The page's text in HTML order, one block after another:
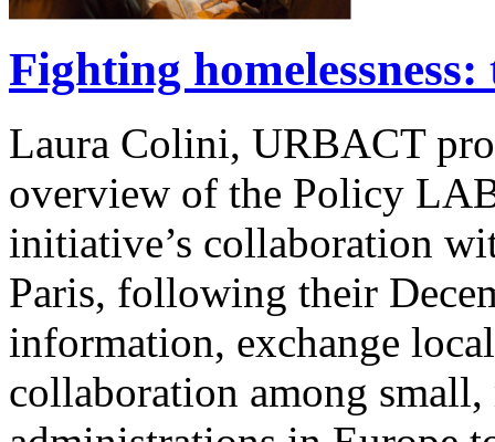
Fighting
Laura Colini, URBACT
overview of the Policy
initiative’s collaboration
Paris, following their
information, exchange
collaboration among